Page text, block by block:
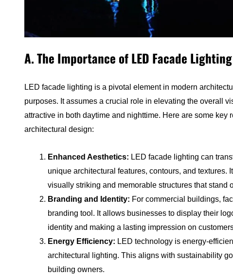
A. The Importance of LED Facade
LED facade lighting is a pivotal element in modern
purposes. It assumes a crucial role in elevating the overall
attractive in both daytime and nighttime. Here are some
architectural design:
Enhanced Aesthetics: LED facade lighting can
unique architectural features, contours, and textures.
visually striking and memorable structures that stand
Branding and Identity: For commercial buildings,
branding tool. It allows businesses to display their
identity and making a lasting impression on
Energy Efficiency: LED technology is energy-
architectural lighting. This aligns with sustainability
building owners.